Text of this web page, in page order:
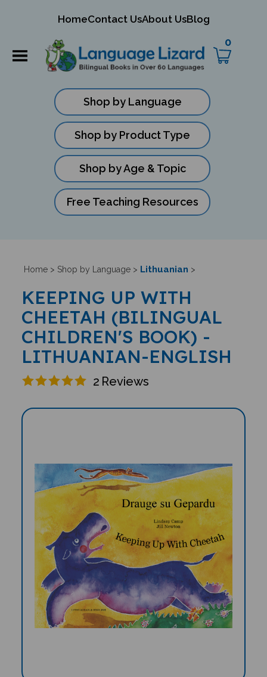
HomeContact UsAbout UsBlog
0
Shop by Language
Shop by Product Type
Shop by Age & Topic
Free Teaching Resources
Home> Shop by Language> Lithuanian >
KEEPING UP WITH
CHEETAH (BILINGUAL
CHILDREN'S BOOK) -
LITHUANIAN-ENGLISH
2 Reviews